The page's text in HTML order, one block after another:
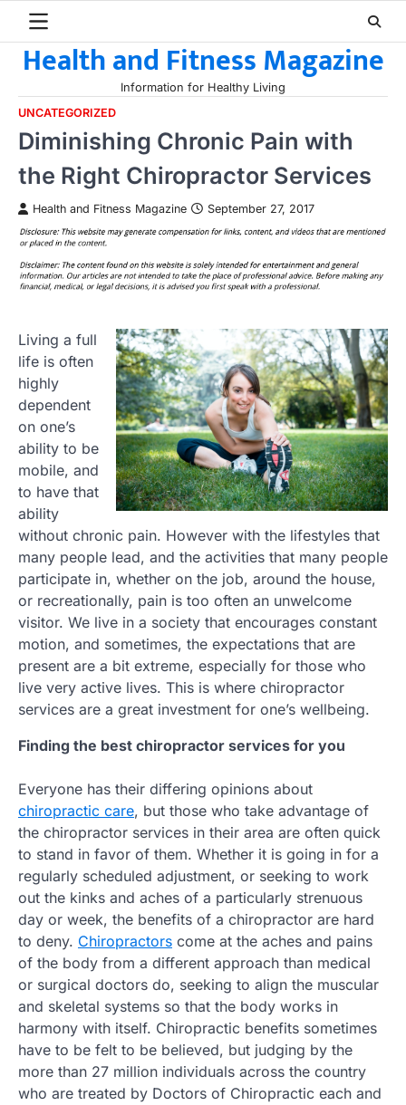
contentHealth and Fitness Magazine
Information for Healthy Living
UNCATEGORIZED
Diminishing Chronic Pain with
the Right Chiropractor Services
Health and Fitness Magazine September 27, 2017
Living a full
life is often
highly
dependent
on one’s
ability to be
mobile, and
to have that
ability
without chronic pain. However with the lifestyles that
many people lead, and the activities that many people
participate in, whether on the job, around the house,
or recreationally, pain is too often an unwelcome
visitor. We live in a society that encourages constant
motion, and sometimes, the expectations that are
present are a bit extreme, especially for those who
live very active lives. This is where chiropractor
services are a great investment for one’s wellbeing.
Finding the best chiropractor services for you
Everyone has their differing opinions about
chiropractic care, but those who take advantage of
the chiropractor services in their area are often quick
to stand in favor of them. Whether it is going in for a
regularly scheduled adjustment, or seeking to work
out the kinks and aches of a particularly strenuous
day or week, the benefits of a chiropractor are hard
to deny. Chiropractors come at the aches and pains
of the body from a different approach than medical
or surgical doctors do, seeking to align the muscular
and skeletal systems so that the body works in
harmony with itself. Chiropractic benefits sometimes
have to be felt to be believed, but judging by the
more than 27 million individuals across the country
who are treated by Doctors of Chiropractic each and